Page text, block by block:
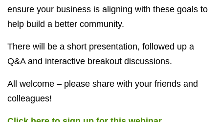
ensure your business is aligning with these goals to
help build a better community.
There will be a short presentation, followed up a
Q&A and interactive breakout discussions.
All welcome – please share with your friends and
colleagues!